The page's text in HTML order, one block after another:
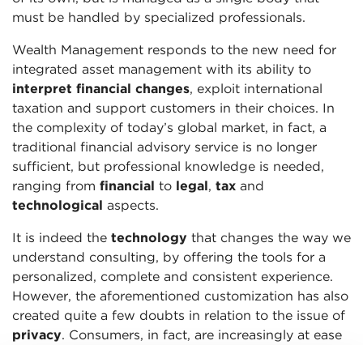
must be handled by specialized professionals.
Wealth Management responds to the new need for
integrated asset management with its ability to
interpret financial changes, exploit international
taxation and support customers in their choices. In
the complexity of today’s global market, in fact, a
traditional financial advisory service is no longer
sufficient, but professional knowledge is needed,
ranging from financial to legal, tax and
technological aspects.
It is indeed the technology that changes the way we
understand consulting, by offering the tools for a
personalized, complete and consistent experience.
However, the aforementioned customization has also
created quite a few doubts in relation to the issue of
privacy. Consumers, in fact, are increasingly at ease